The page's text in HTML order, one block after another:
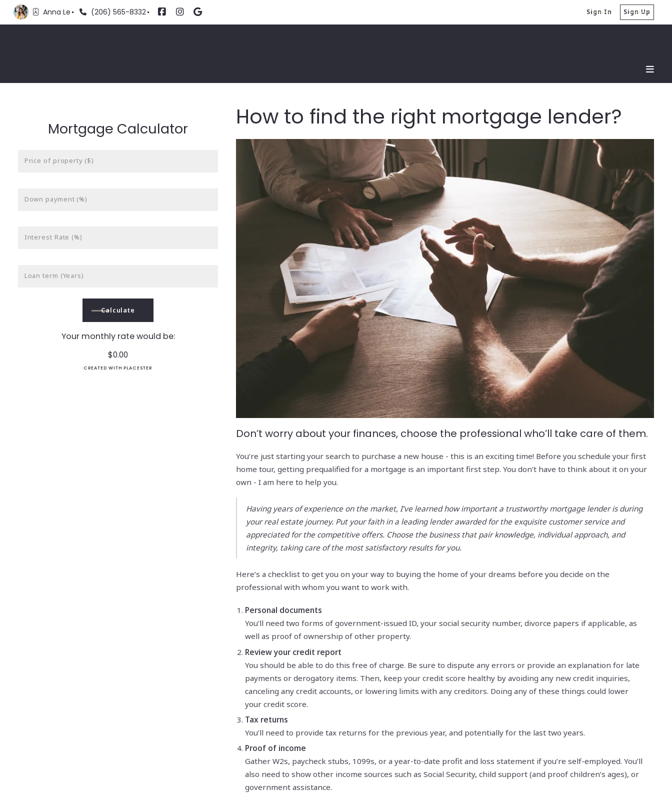
Anna Le (206) 565-8332 Sign In Sign Up
How to find the right mortgage lender?
Don’t worry about your finances, choose the professional who’ll take care of them.
You’re just starting your search to purchase a new house - this is an exciting time! Before you schedule your first
home tour, getting prequalified for a mortgage is an important first step. You don’t have to think about it on your
own - I am here to help you.
Having years of experience on the market, I’ve learned how important a trustworthy mortgage lender is during
your real estate journey. Put your faith in a leading lender awarded for the exquisite customer service and
appreciated for the competitive offers. Choose the business that pair knowledge, individual approach, and
integrity, taking care of the most satisfactory results for you.
Here’s a checklist to get you on your way to buying the home of your dreams before you decide on the
professional with whom you want to work with.
Personal documents
You’ll need two forms of government-issued ID, your social security number, divorce papers if applicable, as
well as proof of ownership of other property.
Review your credit report
You should be able to do this free of charge. Be sure to dispute any errors or provide an explanation for late
payments or derogatory items. Then, keep your credit score healthy by avoiding any new credit inquiries,
canceling any credit accounts, or lowering limits with any creditors. Doing any of these things could lower
your credit score.
Tax returns
You’ll need to provide tax returns for the previous year, and potentially for the last two years.
Proof of income
Gather W2s, paycheck stubs, 1099s, or a year-to-date profit and loss statement if you’re self-employed. You’ll
also need to show other income sources such as Social Security, child support (and proof children’s ages), or
government assistance.
Mortgage Calculator
Price of property ($)
Down payment (%)
Interest Rate (%)
Loan term (Years)
Calculate
Your monthly rate would be:
$0.00
CREATED WITH PLACESTER